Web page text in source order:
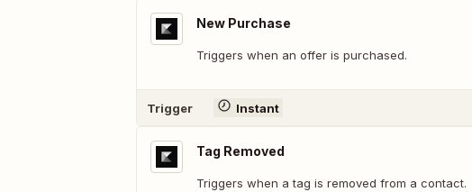
New Purchase
Triggers when an offer is purchased.
Trigger Instant
Tag Removed
Triggers when a tag is removed from a contact.